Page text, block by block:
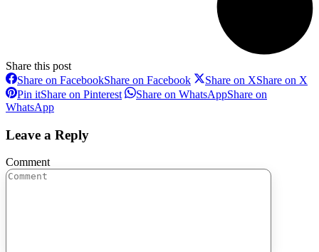
Share this post
Share on FacebookShare on Facebook Share on XShare on X
Pin itShare on Pinterest Share on WhatsAppShare on
WhatsApp
Leave a Reply
Comment